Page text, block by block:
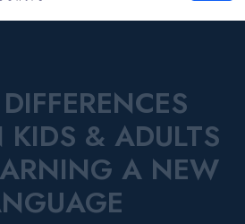
KIDS & ADULTS
A NEW